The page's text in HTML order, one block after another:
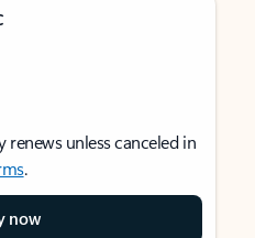
unless canceled in
.
now